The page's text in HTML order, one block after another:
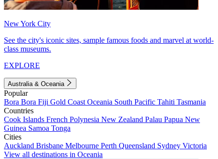
New York City
See the city's iconic sites, sample famous foods and marvel at world-
class museums.
EXPLORE
Australia & Oceania
Popular
Bora Bora Fiji Gold Coast Oceania South Pacific Tahiti Tasmania
Countries
Cook Islands French Polynesia New Zealand Palau Papua New
Guinea Samoa Tonga
Cities
Auckland Brisbane Melbourne Perth Queensland Sydney Victoria
View all destinations in Oceania